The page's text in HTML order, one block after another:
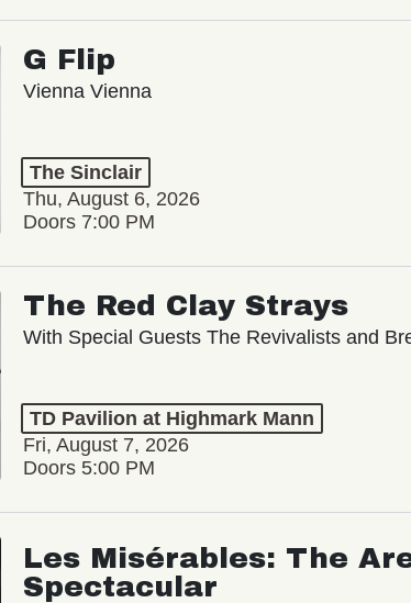
G Flip
Vienna Vienna
The Sinclair
Thu, August 6, 2026
Doors 7:00 PM
The Red Clay Strays
With Special Guests The Revivalists and
TD Pavilion at Highmark Mann
Fri, August 7, 2026
Doors 5:00 PM
Les Misérables: The
Spectacular